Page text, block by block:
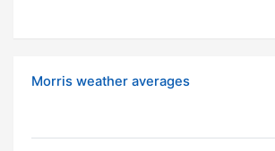
Morris weather averages